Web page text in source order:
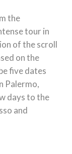
the
tour in
of the scroll
on the
five dates
Palermo,
days to the
and